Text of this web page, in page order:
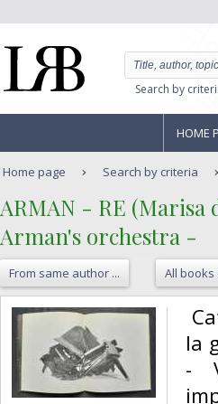
Search by
HOME
Home page Search by criteria
‎ARMAN - RE (Marisa
‎Arman's orchestra - ‎
From same author ... All
la
-